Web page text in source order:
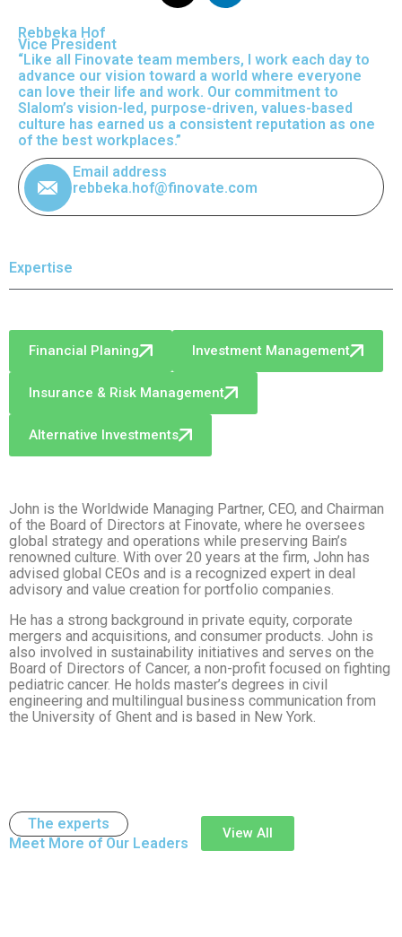
Rebbeka Hof
Vice President
“Like all Finovate team members, I work each day to
advance our vision toward a world where everyone
can love their life and work. Our commitment to
Slalom’s vision-led, purpose-driven, values-based
culture has earned us a consistent reputation as one
of the best workplaces.”
Email address
rebbeka.hof@finovate.com
Expertise
Financial Planing Investment Management
Insurance & Risk Management
Alternative Investments
John is the Worldwide Managing Partner, CEO, and Chairman
of the Board of Directors at Finovate, where he oversees
global strategy and operations while preserving Bain’s
renowned culture. With over 20 years at the firm, John has
advised global CEOs and is a recognized expert in deal
advisory and value creation for portfolio companies.
He has a strong background in private equity, corporate
mergers and acquisitions, and consumer products. John is
also involved in sustainability initiatives and serves on the
Board of Directors of Cancer, a non-profit focused on fighting
pediatric cancer. He holds master’s degrees in civil
engineering and multilingual business communication from
the University of Ghent and is based in New York.
The experts
Meet More of Our Leaders
View All